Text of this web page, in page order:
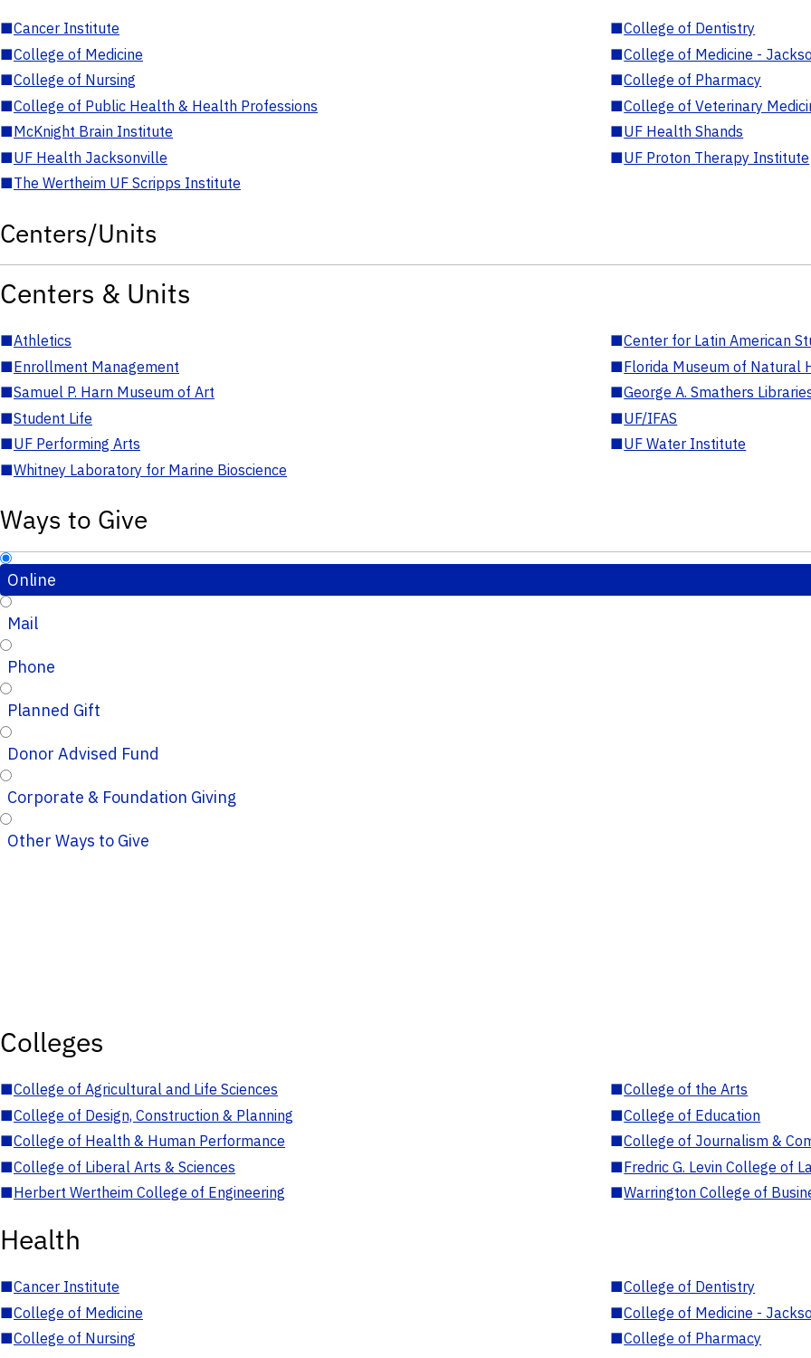
■Cancer Institute ■College of Dentistry
■College of Medicine ■College of Medicine -
■College of Nursing ■College of Pharmacy
■College of Public Health & Health Professions ■College of Veterinary
■McKnight Brain Institute ■UF Health Shands
■UF Health Jacksonville ■UF Proton Therapy Institute
■The Wertheim UF Scripps Institute
Centers/Units
Centers & Units
■Athletics ■Center for Latin American
■Enrollment Management ■Florida Museum of Natural
■Samuel P. Harn Museum of Art ■George A. Smathers
■Student Life ■UF/IFAS
■UF Performing Arts ■UF Water Institute
■Whitney Laboratory for Marine Bioscience
Ways to Give
Online
Mail
Phone
Planned Gift
Donor Advised Fund
Corporate & Foundation Giving
Other Ways to Give
Colleges
■College of Agricultural and Life Sciences ■College of the Arts
■College of Design, Construction & Planning ■College of Education
■College of Health & Human Performance ■College of Journalism &
■College of Liberal Arts & Sciences ■Fredric G. Levin College of
■Herbert Wertheim College of Engineering ■Warrington College of
Health
■Cancer Institute ■College of Dentistry
■College of Medicine ■College of Medicine -
■College of Nursing ■College of Pharmacy